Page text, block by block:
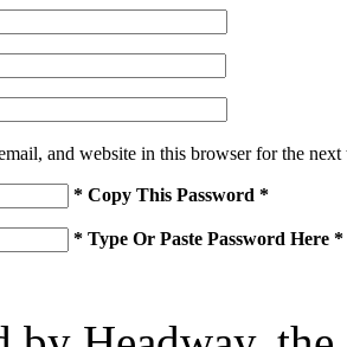
and website in this browser for the
* Copy This Password *
* Type Or Paste Password Here *